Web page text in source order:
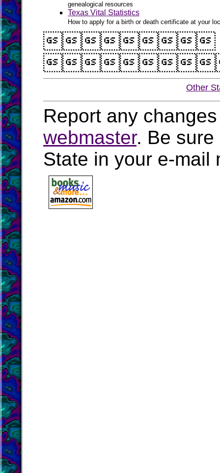
genealogical resources
Texas Vital Statistics
How to apply for a birth or death certificate at your
Other
Report any
webmaster. Be sure
State in your e-mail